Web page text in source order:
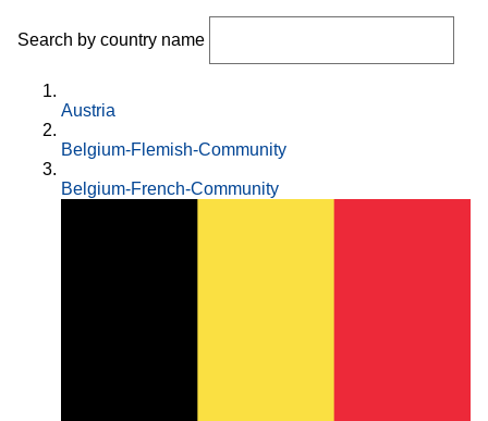
Search by country name
Austria
Belgium-Flemish-Community
Belgium-French-Community